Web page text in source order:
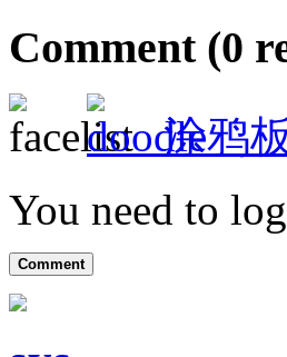
Comment (0
涂鸦板
You need to
Comment